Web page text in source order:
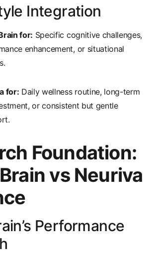
Integration
for: Specific cognitive challenges,
enhancement, or situational
for: Daily wellness routine, long-term
or consistent but gentle
Foundation:
vs Neuriva
Performance